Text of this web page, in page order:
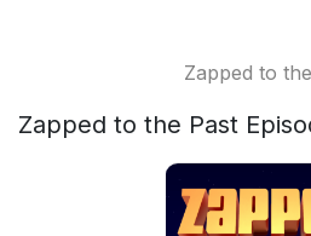
Zapped to
Zapped to the Past